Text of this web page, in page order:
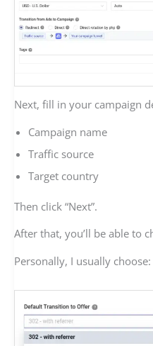
Next, fill in your campaign
Campaign name
Traffic source
Target country
Then click “Next”.
After that, you’ll be able to
Personally, I usually choose: